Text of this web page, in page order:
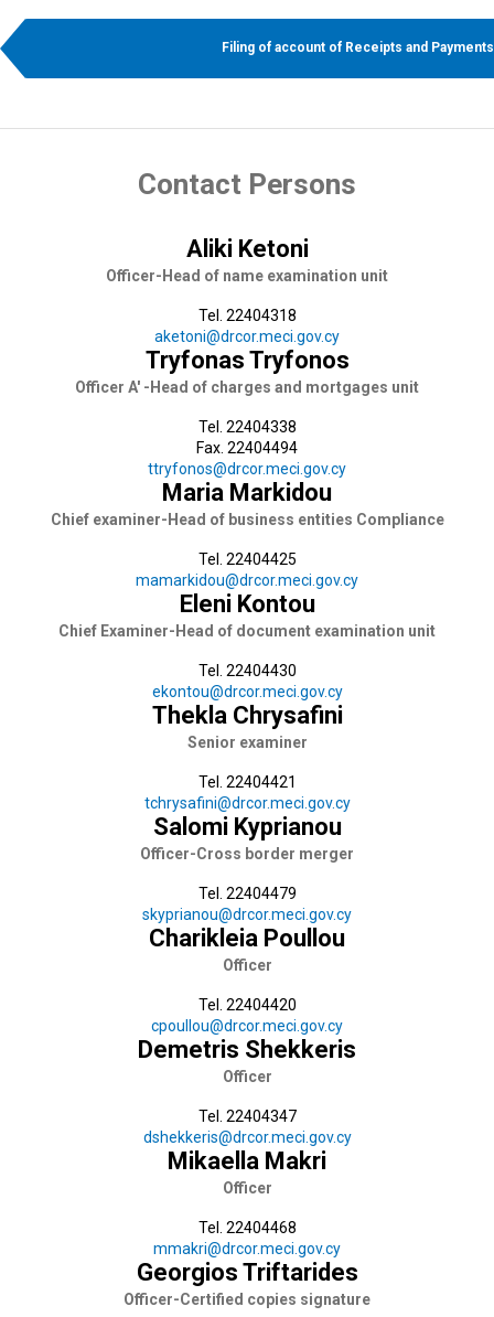
Filing of account of Receipts and Payments
Contact Persons
Aliki Ketoni
Officer-Head of name examination unit
Tel. 22404318
aketoni@drcor.meci.gov.cy
Tryfonas Tryfonos
Officer A' -Head of charges and mortgages unit
Tel. 22404338
Fax. 22404494
ttryfonos@drcor.meci.gov.cy
Maria Markidou
Chief examiner-Head of business entities Compliance
Tel. 22404425
mamarkidou@drcor.meci.gov.cy
Eleni Kontou
Chief Examiner-Head of document examination unit
Tel. 22404430
ekontou@drcor.meci.gov.cy
Thekla Chrysafini
Senior examiner
Tel. 22404421
tchrysafini@drcor.meci.gov.cy
Salomi Kyprianou
Officer-Cross border merger
Tel. 22404479
skyprianou@drcor.meci.gov.cy
Charikleia Poullou
Officer
Tel. 22404420
cpoullou@drcor.meci.gov.cy
Demetris Shekkeris
Officer
Tel. 22404347
dshekkeris@drcor.meci.gov.cy
Mikaella Makri
Officer
Tel. 22404468
mmakri@drcor.meci.gov.cy
Georgios Triftarides
Officer-Certified copies signature